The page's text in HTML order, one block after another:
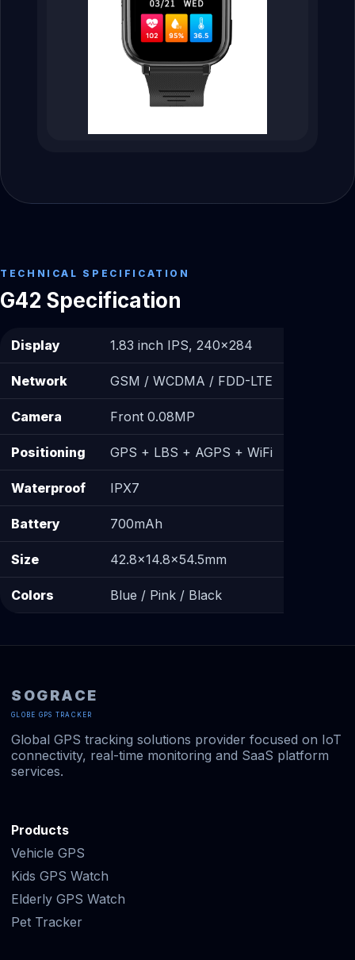
TECHNICAL SPECIFICATION
G42 Specification
Display 1.83 inch IPS, 240×284
Network GSM / WCDMA / FDD-LTE
Camera Front 0.08MP
Positioning GPS + LBS + AGPS + WiFi
Waterproof IPX7
Battery 700mAh
Size 42.8×14.8×54.5mm
Colors Blue / Pink / Black
SOGRACE
GLOBE GPS TRACKER
Global GPS tracking solutions provider focused on IoT
connectivity, real-time monitoring and SaaS platform
services.
Products
Vehicle GPS
Kids GPS Watch
Elderly GPS Watch
Pet Tracker